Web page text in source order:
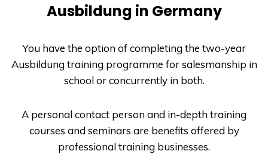
Ausbildung in Germany
You have the option of completing the two-year
Ausbildungtraining programme for salesmanship in
school or concurrently in both.
A personal contact person and in-depth training
courses and seminars are benefits offered by
professional training businesses.